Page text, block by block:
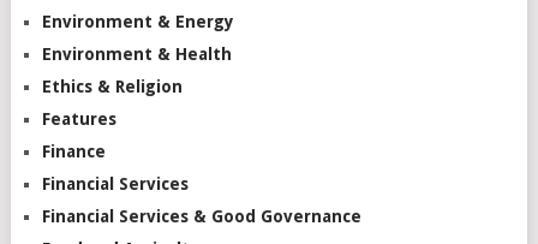
Environment & Energy
Environment & Health
Ethics & Religion
Features
Finance
Financial Services
Financial Services & Good Governance